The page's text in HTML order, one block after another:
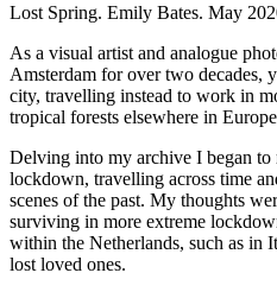
Lost Spring. Emily Bates. May
As a visual artist and analogue
Amsterdam for over two decades,
city, travelling instead to work in
tropical forests elsewhere in
Delving into my archive I began to
lockdown, travelling across time
scenes of the past. My thoughts
surviving in more extreme
within the Netherlands, such as in
lost loved ones.